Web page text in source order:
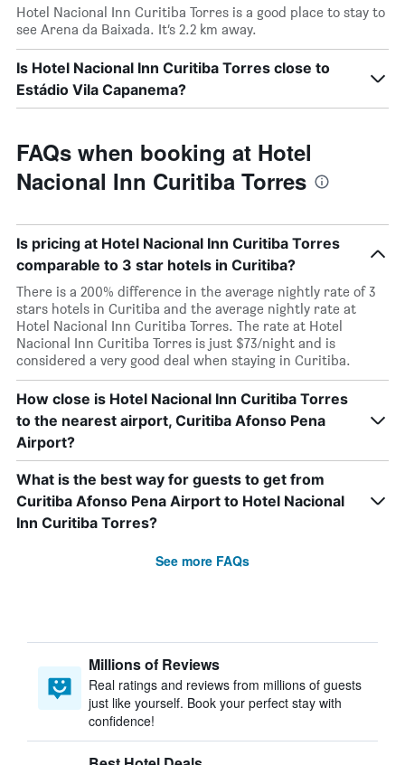
Hotel Nacional Inn Curitiba Torres is a good place to stay to
see Arena da Baixada. It’s 2.2 km away.
Is Hotel Nacional Inn Curitiba Torres close to
Estádio Vila Capanema?
FAQs when booking at Hotel
Nacional Inn Curitiba Torres
Is pricing at Hotel Nacional Inn Curitiba Torres
comparable to 3 star hotels in Curitiba?
There is a 200% difference in the average nightly rate of 3
stars hotels in Curitiba and the average nightly rate at
Hotel Nacional Inn Curitiba Torres. The rate at Hotel
Nacional Inn Curitiba Torres is just $73/night and is
considered a very good deal when staying in Curitiba.
How close is Hotel Nacional Inn Curitiba Torres
to the nearest airport, Curitiba Afonso Pena
Airport?
What is the best way for guests to get from
Curitiba Afonso Pena Airport to Hotel Nacional
Inn Curitiba Torres?
See more FAQs
Millions of Reviews
Real ratings and reviews from millions of guests
just like yourself. Book your perfect stay with
confidence!